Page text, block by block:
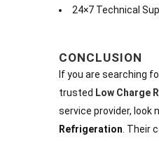
24×7 Technical
CONCLUSION
If you are searching
trusted Low Charge
service provider, look
Refrigeration. Their